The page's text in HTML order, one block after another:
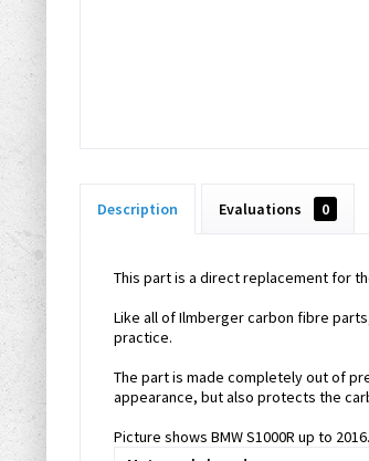
Description Evaluations 0
This part is a direct replacement for
Like all of Ilmberger carbon fibre
practice.
The part is made completely out of
appearance, but also protects the
Picture shows BMW S1000R up to 2016.